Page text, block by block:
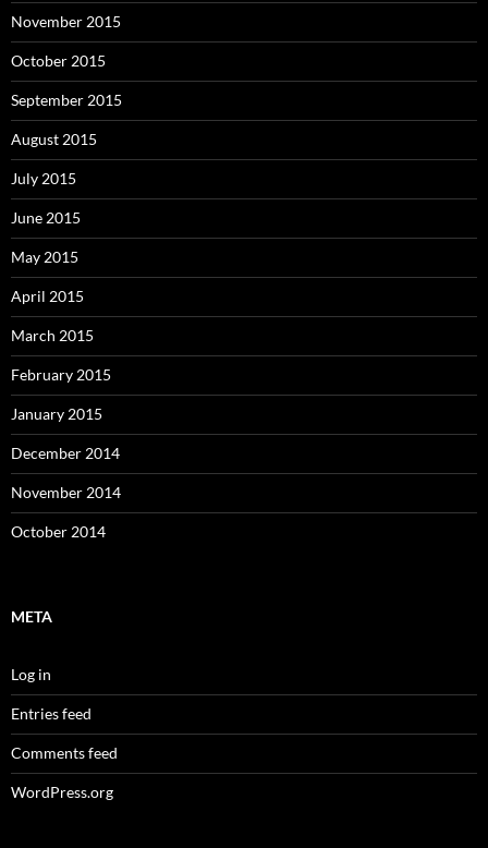
November 2015
October 2015
September 2015
August 2015
July 2015
June 2015
May 2015
April 2015
March 2015
February 2015
January 2015
December 2014
November 2014
October 2014
META
Log in
Entries feed
Comments feed
WordPress.org